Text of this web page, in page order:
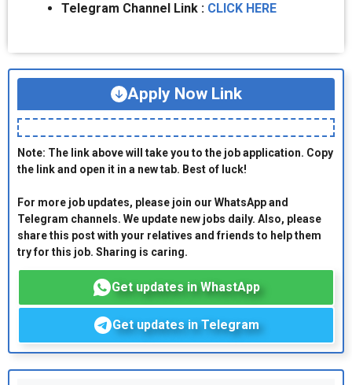
Telegram Channel Link : CLICK HERE
Apply Now Link
Note: The link above will take you to the job application. Copy
the link and open it in a new tab. Best of luck!
For more job updates, please join our WhatsApp and
Telegram channels. We update new jobs daily. Also, please
share this post with your relatives and friends to help them
try for this job. Sharing is caring.
Get updates in WhastApp
Get updates in Telegram